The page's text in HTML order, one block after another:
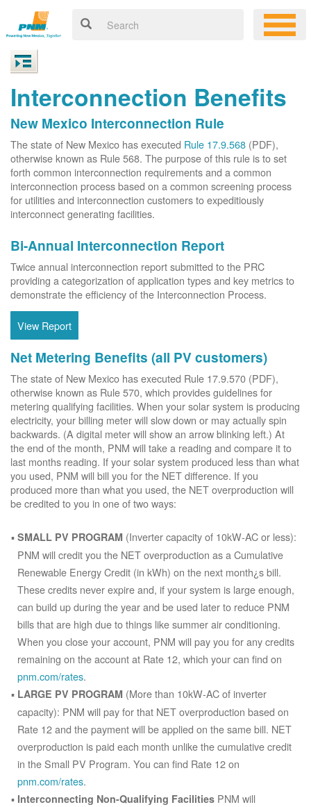
Interconnection Benefits
New Mexico Interconnection Rule
The state of New Mexico has executed Rule 17.9.568 (PDF),
otherwise known as Rule 568. The purpose of this rule is to set
forth common interconnection requirements and a common
interconnection process based on a common screening process
for utilities and interconnection customers to expeditiously
interconnect generating facilities.
Bi-Annual Interconnection Report
Twice annual interconnection report submitted to the PRC
providing a categorization of application types and key metrics to
demonstrate the efficiency of the Interconnection Process.
View Report
Net Metering Benefits (all PV customers)
The state of New Mexico has executed Rule 17.9.570 (PDF),
otherwise known as Rule 570, which provides guidelines for
metering qualifying facilities. When your solar system is producing
electricity, your billing meter will slow down or may actually spin
backwards. (A digital meter will show an arrow blinking left.) At
the end of the month, PNM will take a reading and compare it to
last months reading. If your solar system produced less than what
you used, PNM will bill you for the NET difference. If you
produced more than what you used, the NET overproduction will
be credited to you in one of two ways:
SMALL PV PROGRAM (Inverter capacity of 10kW-AC or less):
PNM will credit you the NET overproduction as a Cumulative
Renewable Energy Credit (in kWh) on the next month¿s bill.
These credits never expire and, if your system is large enough,
can build up during the year and be used later to reduce PNM
bills that are high due to things like summer air conditioning.
When you close your account, PNM will pay you for any credits
remaining on the account at Rate 12, which your can find on
pnm.com/rates.
LARGE PV PROGRAM (More than 10kW-AC of inverter
capacity): PNM will pay for that NET overproduction based on
Rate 12 and the payment will be applied on the same bill. NET
overproduction is paid each month unlike the cumulative credit
in the Small PV Program. You can find Rate 12 on
pnm.com/rates.
Interconnecting Non-Qualifying Facilities PNM will